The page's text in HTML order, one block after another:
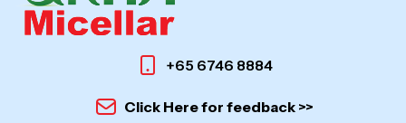
+65 6746 8884
Click Here for feedback >>